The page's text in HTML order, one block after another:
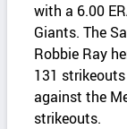
with a 6.00
Giants. The
Robbie Ray
131
against the
strikeouts.